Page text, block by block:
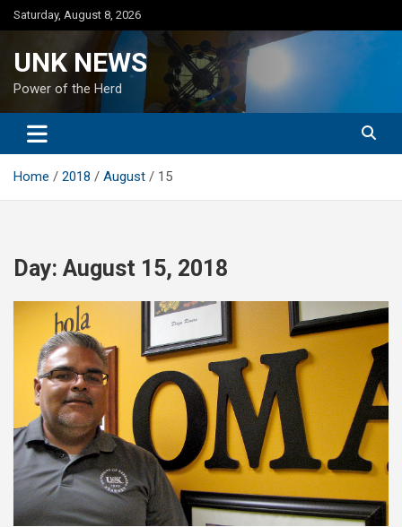
Skip
to
Saturday, August 8, 2026
UNK NEWS
Power of the Herd
Home 2018 August 15
Day: August 15, 2018